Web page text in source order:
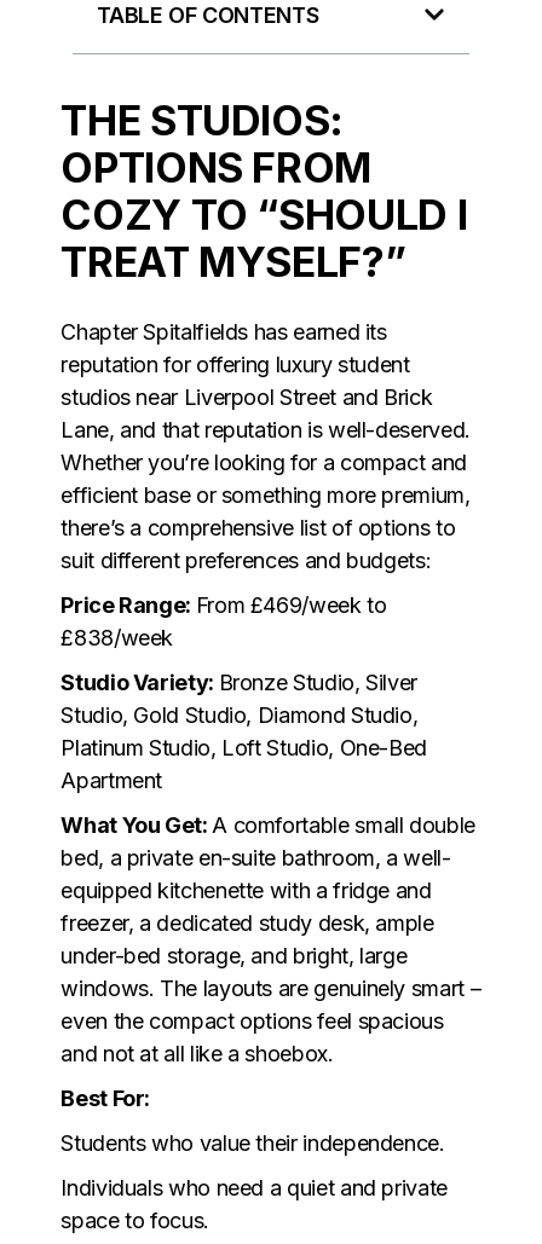
TABLE OF CONTENTS
THE STUDIOS:
OPTIONS FROM
COZY TO “SHOULD I
TREAT MYSELF?”
Chapter Spitalfields has earned its
reputation for offering luxury student
studios near Liverpool Street and Brick
Lane, and that reputation is well-deserved.
Whether you’re looking for a compact and
efficient base or something more premium,
there’s a comprehensive list of options to
suit different preferences and budgets:
Price Range: From £469/week to
£838/week
Studio Variety: Bronze Studio, Silver
Studio, Gold Studio, Diamond Studio,
Platinum Studio, Loft Studio, One-Bed
Apartment
What You Get: A comfortable small double
bed, a private en-suite bathroom, a well-
equipped kitchenette with a fridge and
freezer, a dedicated study desk, ample
under-bed storage, and bright, large
windows. The layouts are genuinely smart –
even the compact options feel spacious
and not at all like a shoebox.
Best For:
Students who value their independence.
Individuals who need a quiet and private
space to focus.